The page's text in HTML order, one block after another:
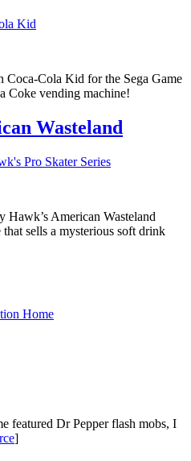
Kid
Coca-Cola Kid for the Sega Game
Coke vending machine!
Wasteland
Pro Skater Series
Hawk’s American Wasteland
sells a mysterious soft drink
Home
featured Dr Pepper flash mobs, I
]